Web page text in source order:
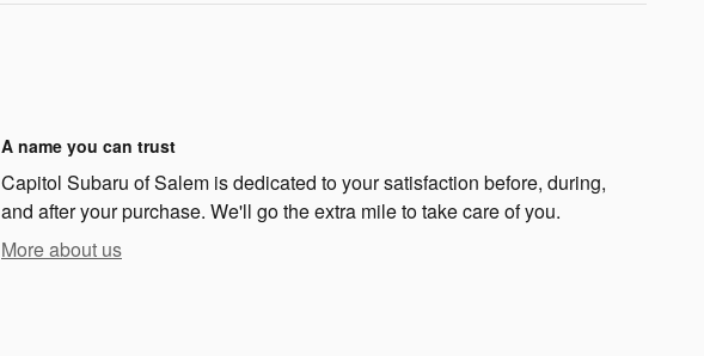
A name you can trust
Capitol Subaru of Salem is dedicated to your satisfaction before, during,
and after your purchase. We'll go the extra mile to take care of you.
More about us